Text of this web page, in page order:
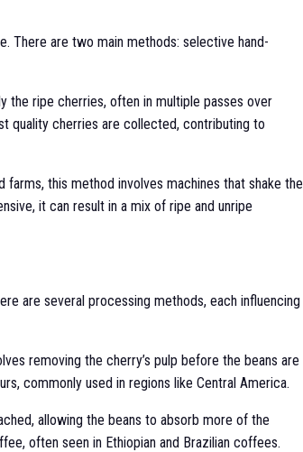
There are two main methods: selective hand-
the ripe cherries, often in multiple passes over
quality cherries are collected, contributing to
farms, this method involves machines that shake the
it can result in a mix of ripe and unripe
are several processing methods, each influencing
removing the cherry’s pulp before the beans are
commonly used in regions like Central America.
allowing the beans to absorb more of the
often seen in Ethiopian and Brazilian coffees.